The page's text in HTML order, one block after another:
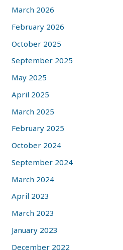
March 2026
February 2026
October 2025
September 2025
May 2025
April 2025
March 2025
February 2025
October 2024
September 2024
March 2024
April 2023
March 2023
January 2023
December 2022